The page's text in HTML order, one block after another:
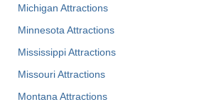
Michigan Attractions
Minnesota Attractions
Mississippi Attractions
Missouri Attractions
Montana Attractions